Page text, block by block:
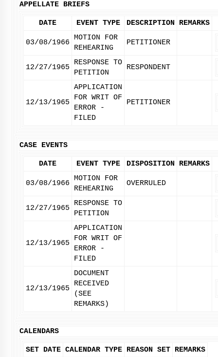
APPELLATE BRIEFS
DATE EVENT TYPE DESCRIPTION REMARKS
03/08/1966
MOTION FOR
REHEARING
PETITIONER
12/27/1965
RESPONSE TO
PETITION
RESPONDENT
12/13/1965
APPLICATION
FOR WRIT OF
ERROR -
FILED
PETITIONER
CASE EVENTS
DATE EVENT TYPE DISPOSITION REMARKS
03/08/1966
MOTION FOR
REHEARING
OVERRULED
12/27/1965
RESPONSE TO
PETITION
12/13/1965
APPLICATION
FOR WRIT OF
ERROR -
FILED
12/13/1965
DOCUMENT
RECEIVED
(SEE
REMARKS)
CALENDARS
SET DATE CALENDAR TYPE REASON SET REMARKS